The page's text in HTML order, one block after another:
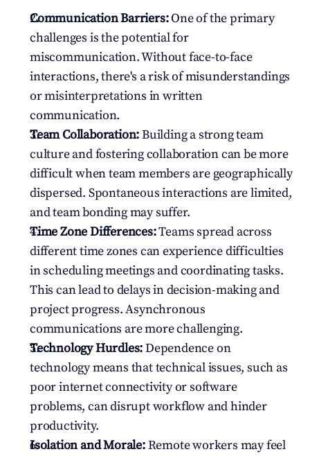
Communication Barriers: One of the primary
challenges is the potential for
miscommunication. Without face-to-face
interactions, there's a risk of misunderstandings
or misinterpretations in written
communication.
Team Collaboration: Building a strong team
culture and fostering collaboration can be more
difficult when team members are geographically
dispersed. Spontaneous interactions are limited,
and team bonding may suffer.
Time Zone Differences: Teams spread across
different time zones can experience difficulties
in scheduling meetings and coordinating tasks.
This can lead to delays in decision-making and
project progress. Asynchronous
communications are more challenging.
Technology Hurdles: Dependence on
technology means that technical issues, such as
poor internet connectivity or software
problems, can disrupt workflow and hinder
productivity.
Isolation and Morale: Remote workers may feel